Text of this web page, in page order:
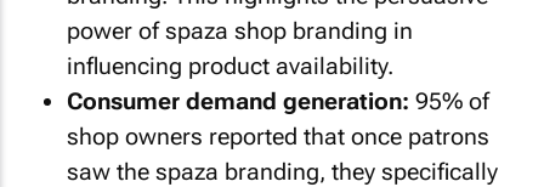
power of spaza shop branding in
influencing product availability.
Consumer demand generation: 95% of
shop owners reported that once patrons
saw the spaza branding, they specifically